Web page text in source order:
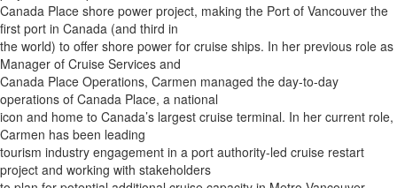
Canada Place shore power project, making the Port of Vancouver the
first port in Canada (and third in
the world) to offer shore power for cruise ships. In her previous role as
Manager of Cruise Services and
Canada Place Operations, Carmen managed the day-to-day
operations of Canada Place, a national
icon and home to Canada’s largest cruise terminal. In her current role,
Carmen has been leading
tourism industry engagement in a port authority-led cruise restart
project and working with stakeholders